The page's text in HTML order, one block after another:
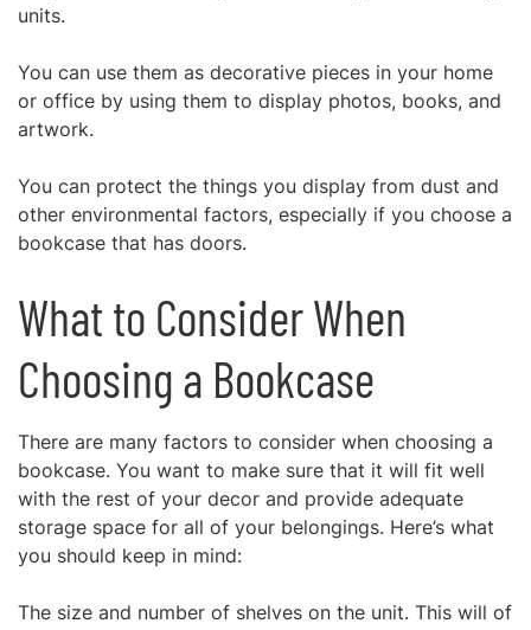
units.
You can use them as decorative pieces in your home
or office by using them to display photos, books, and
artwork.
You can protect the things you display from dust and
other environmental factors, especially if you choose a
bookcase that has doors.
What to Consider When
Choosing a Bookcase
There are many factors to consider when choosing a
bookcase. You want to make sure that it will fit well
with the rest of your decor and provide adequate
storage space for all of your belongings. Here’s what
you should keep in mind:
The size and number of shelves on the unit. This will of